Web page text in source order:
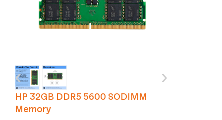
‹ ›
HP 32GB DDR5 5600 SODIMM
Memory